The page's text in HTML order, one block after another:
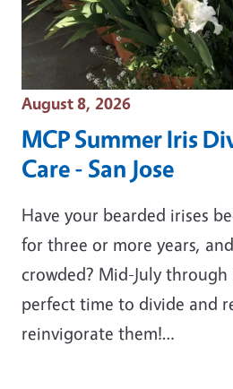
Event Date
August 8, 2026
MCP Summer Iris
Care - San Jose
Have your bearded irises
for three or more years,
crowded? Mid-July through
perfect time to divide and
reinvigorate them!…